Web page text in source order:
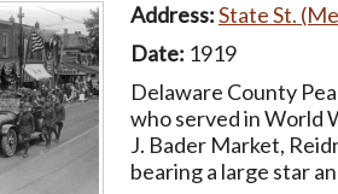
Address:State St.
Date: 1919
Delaware County
who served in World
J. Bader Market,
bearing a large star